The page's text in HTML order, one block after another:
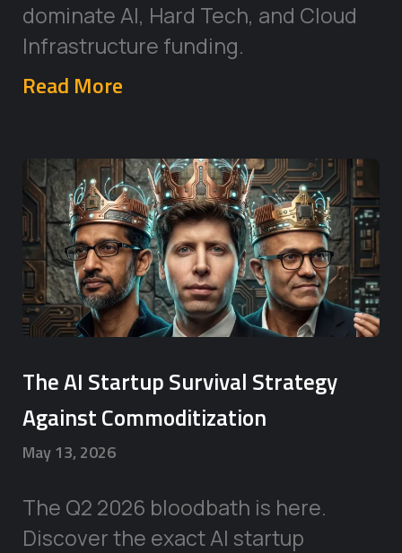
dominate AI, Hard Tech, and Cloud
Infrastructure funding.
Read More
The AI Startup Survival Strategy
Against Commoditization
May 13, 2026
The Q2 2026 bloodbath is here.
Discover the exact AI startup